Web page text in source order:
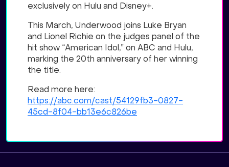
exclusively on Hulu and Disney+.
This March, Underwood joins Luke Bryan
and Lionel Richie on the judges panel of the
hit show “American Idol,” on ABC and Hulu,
marking the 20th anniversary of her winning
the title.
Read more here:
https://abc.com/cast/54129fb3-0827-
45cd-8f04-bb13e6c826be